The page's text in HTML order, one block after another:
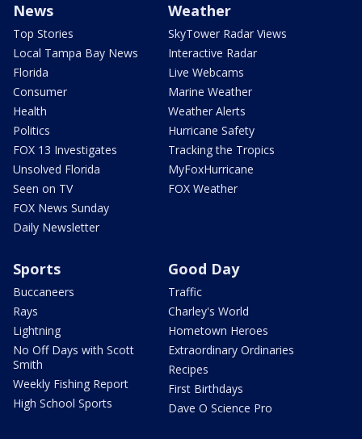
News
Top Stories
Local Tampa Bay News
Florida
Consumer
Health
Politics
FOX 13 Investigates
Unsolved Florida
Seen on TV
FOX News Sunday
Daily Newsletter
Weather
SkyTower Radar Views
Interactive Radar
Live Webcams
Marine Weather
Weather Alerts
Hurricane Safety
Tracking the Tropics
MyFoxHurricane
FOX Weather
Sports
Buccaneers
Rays
Lightning
No Off Days with Scott
Smith
Weekly Fishing Report
High School Sports
Good Day
Traffic
Charley's World
Hometown Heroes
Extraordinary Ordinaries
Recipes
First Birthdays
Dave O Science Pro